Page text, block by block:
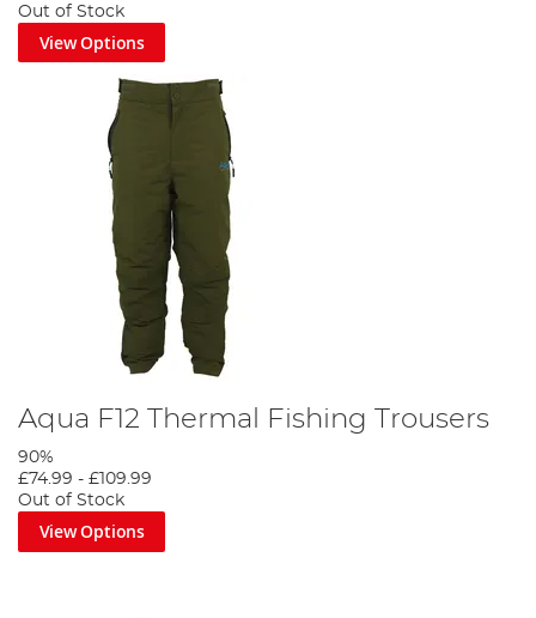
Out of Stock
View Options
Aqua F12 Thermal Fishing Trousers
90%
£74.99 - £109.99
Out of Stock
View Options